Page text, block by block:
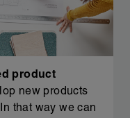
product
new products
that way we can